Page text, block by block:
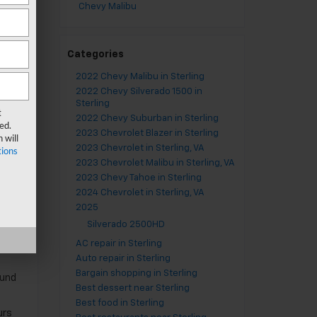
Chevy Malibu
Categories
2022 Chevy Malibu in Sterling
2022 Chevy Silverado 1500 in
Sterling
2022 Chevy Suburban in Sterling
2023 Chevrolet Blazer in Sterling
2023 Chevrolet in Sterling, VA
2023 Chevrolet Malibu in Sterling, VA
2023 Chevy Tahoe in Sterling
2024 Chevrolet in Sterling, VA
2025
Silverado 2500HD
AC repair in Sterling
Auto repair in Sterling
Bargain shopping in Sterling
Best dessert near Sterling
Best food in Sterling
will